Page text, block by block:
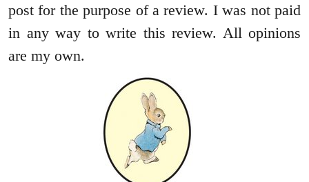
post for the purpose of a review. I was not paid
in any way to write this review. All opinions
are my own.